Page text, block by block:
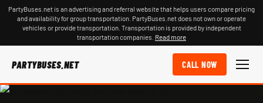
PartyBuses.net is an advertising and referral website that helps users compare pricing
and availability for group transportation. PartyBuses.net does not own or operate
vehicles or provide transportation. Transportation is provided by independent
transportation companies. Read more
PARTYBUSES.NET CALL NOW